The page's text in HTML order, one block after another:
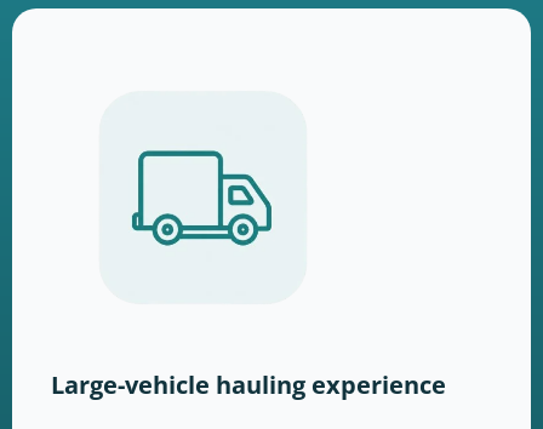
Large-vehicle hauling experience